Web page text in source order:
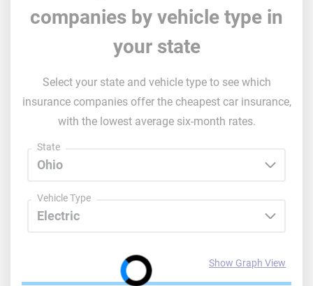
Washington
Wisconsin
companies by vehicle type in
your state
Select your state and vehicle type to see which
insurance companies offer the cheapest car insurance,
with the lowest average six-month rates.
State
Vehicle Type
Show Graph View